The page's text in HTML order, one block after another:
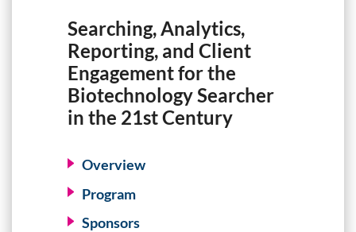
Searching, Analytics,
Reporting, and Client
Engagement for the
Biotechnology Searcher
in the 21st Century
Overview
Program
Sponsors